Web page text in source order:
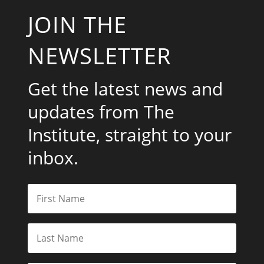
JOIN THE
NEWSLETTER
Get the latest news and
updates from The
Institute, straight to your
inbox.